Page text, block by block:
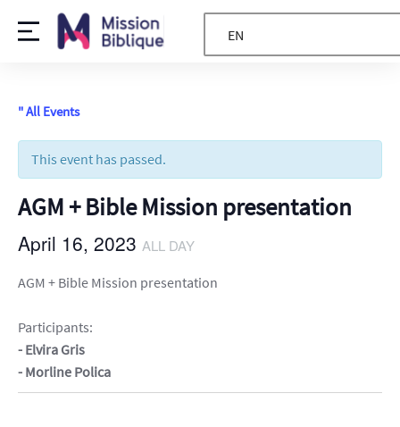
EN
" All Events
This event has passed.
AGM + Bible Mission presentation
April 16, 2023 ALL DAY
AGM + Bible Mission presentation
Participants:
- Elvira Gris
- Morline Polica